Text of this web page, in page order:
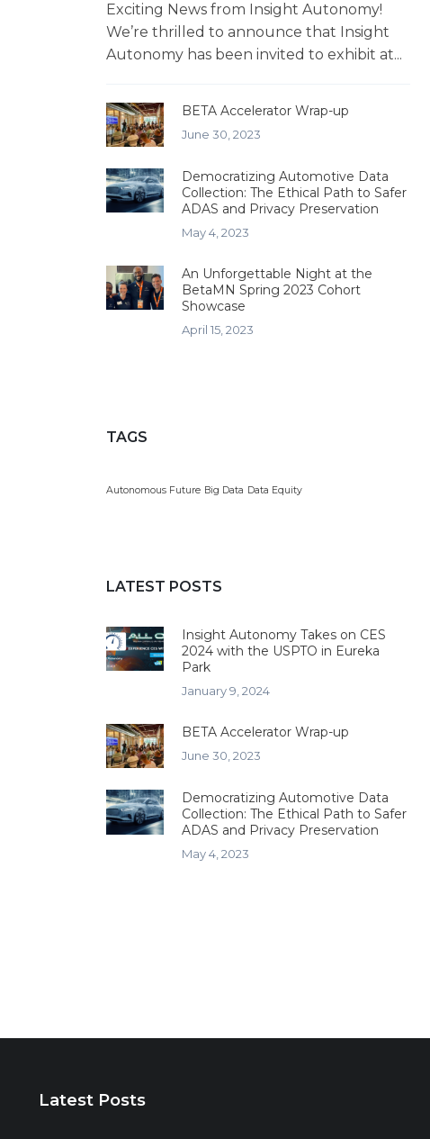
Exciting News from Insight Autonomy!
We’re thrilled to announce that Insight
Autonomy has been invited to exhibit at...
BETA Accelerator Wrap-up
June 30, 2023
Democratizing Automotive Data
Collection: The Ethical Path to Safer
ADAS and Privacy Preservation
May 4, 2023
An Unforgettable Night at the
BetaMN Spring 2023 Cohort
Showcase
April 15, 2023
TAGS
Autonomous Future Big Data Data Equity
LATEST POSTS
Insight Autonomy Takes on CES
2024 with the USPTO in Eureka
Park
January 9, 2024
BETA Accelerator Wrap-up
June 30, 2023
Democratizing Automotive Data
Collection: The Ethical Path to Safer
ADAS and Privacy Preservation
May 4, 2023
Latest Posts